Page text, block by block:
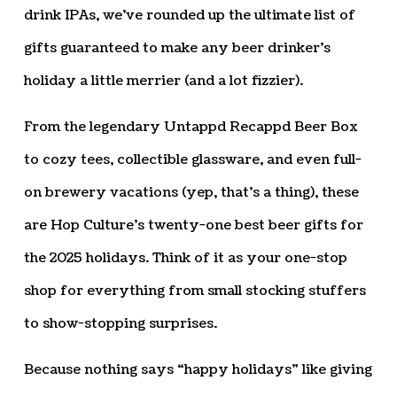
drink IPAs, we’ve rounded up the ultimate list of
gifts guaranteed to make any beer drinker’s
holiday a little merrier (and a lot fizzier).
From the legendary Untappd Recappd Beer Box
to cozy tees, collectible glassware, and even full-
on brewery vacations (yep, that’s a thing), these
are Hop Culture’s twenty-one best beer gifts for
the 2025 holidays. Think of it as your one-stop
shop for everything from small stocking stuffers
to show-stopping surprises.
Because nothing says “happy holidays” like giving